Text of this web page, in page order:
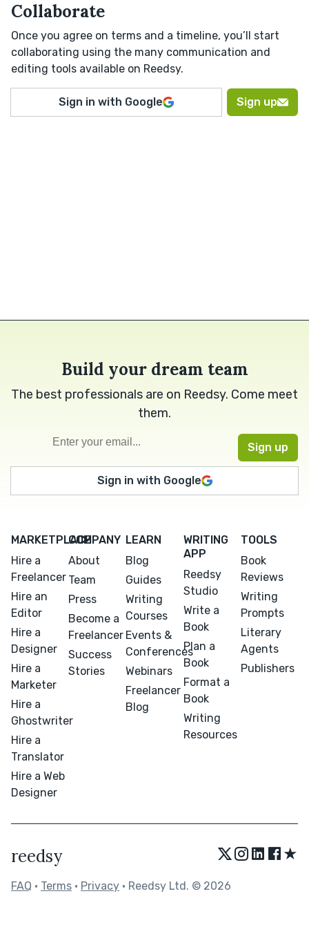
Collaborate
Once you agree on terms and a timeline, you’ll start
collaborating using the many communication and
editing tools available on Reedsy.
Sign in with Google Sign up
Build your dream team
The best professionals are on Reedsy. Come meet
them.
Sign in with Google
MARKETPLACE
Hire a
Freelancer
Hire an
Editor
Hire a
Designer
Hire a
Marketer
Hire a
Ghostwriter
Hire a
Translator
Hire a Web
Designer
COMPANY
About
Team
Press
Become a
Freelancer
Success
Stories
LEARN
Blog
Guides
Writing
Courses
Events &
Conferences
Webinars
Freelancer
Blog
WRITING
APP
Reedsy
Studio
Write a
Book
Plan a
Book
Format a
Book
Writing
Resources
TOOLS
Book
Reviews
Writing
Prompts
Literary
Agents
Publishers
reedsy ★
FAQ • Terms • Privacy • Reedsy Ltd. © 2026